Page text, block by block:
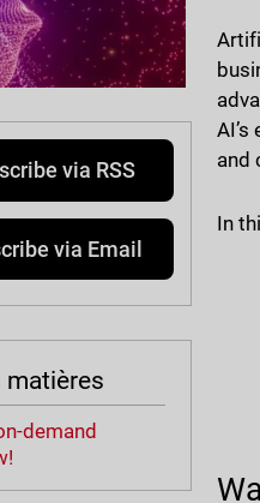
via RSS
via Email
matières
demand
and
In